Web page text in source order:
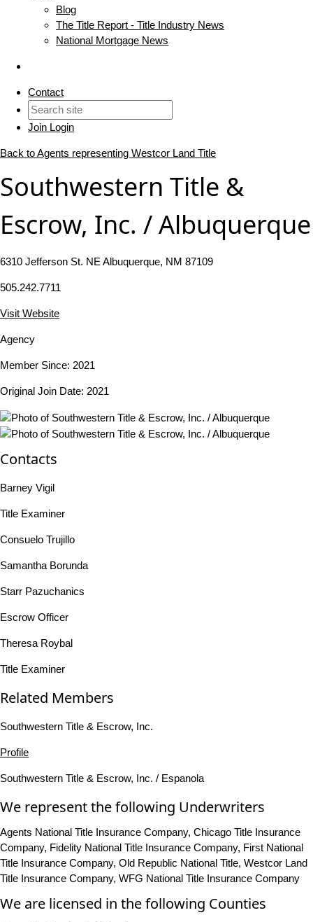
Blog
The Title Report - Title Industry News
National Mortgage News
Contact
Join Login
Back to Agents representing Westcor Land Title
Southwestern Title &
Escrow, Inc. / Albuquerque
6310 Jefferson St. NE Albuquerque, NM 87109
505.242.7711
Visit Website
Agency
Member Since: 2021
Original Join Date: 2021
Contacts
Barney Vigil
Title Examiner
Consuelo Trujillo
Samantha Borunda
Starr Pazuchanics
Escrow Officer
Theresa Roybal
Title Examiner
Related Members
Southwestern Title & Escrow, Inc.
Profile
Southwestern Title & Escrow, Inc. / Espanola
We represent the following Underwriters
Agents National Title Insurance Company, Chicago Title Insurance
Company, Fidelity National Title Insurance Company, First National
Title Insurance Company, Old Republic National Title, Westcor Land
Title Insurance Company, WFG National Title Insurance Company
We are licensed in the following Counties